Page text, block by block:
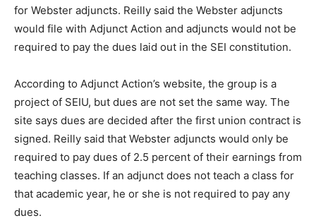
for Webster adjuncts. Reilly said the Webster adjuncts
would file with Adjunct Action and adjuncts would not be
required to pay the dues laid out in the SEI constitution.
According to Adjunct Action’s website, the group is a
project of SEIU, but dues are not set the same way. The
site says dues are decided after the first union contract is
signed. Reilly said that Webster adjuncts would only be
required to pay dues of 2.5 percent of their earnings from
teaching classes. If an adjunct does not teach a class for
that academic year, he or she is not required to pay any
dues.